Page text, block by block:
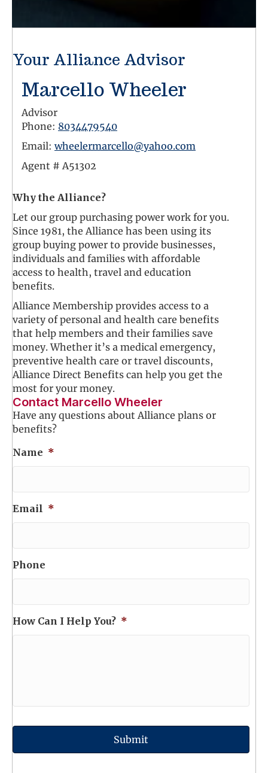
Your Alliance Advisor
Marcello Wheeler
Advisor
Phone: 8034479540
Email: wheelermarcello@yahoo.com
Agent #A51302
Why the Alliance?
Let our group purchasing power work for you.
Since 1981, the Alliance has been using its
group buying power to provide businesses,
individuals and families with affordable
access to health, travel and education
benefits.
Alliance Membership provides access to a
variety of personal and health care benefits
that help members and their families save
money. Whether it’s a medical emergency,
preventive health care or travel discounts,
Alliance Direct Benefits can help you get the
most for your money.
Contact Marcello Wheeler
Have any questions about Alliance plans or
benefits?
Name *
Email *
Phone
How Can I Help You? *